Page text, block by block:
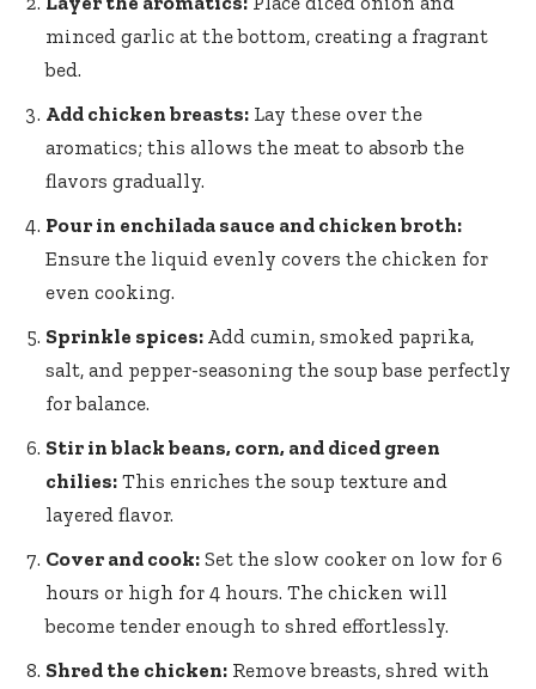
minced garlic at the bottom, creating a fragrant
bed.
Add chicken breasts: Lay these over the
aromatics; this allows the meat to absorb the
flavors gradually.
Pour in enchilada sauce and chicken broth:
Ensure the liquid evenly covers the chicken for
even cooking.
Sprinkle spices: Add cumin, smoked paprika,
salt, and pepper-seasoning the soup base perfectly
for balance.
Stir in black beans, corn, and diced green
chilies: This enriches the soup texture and
layered flavor.
Cover and cook: Set the slow cooker on low for 6
hours or high for 4 hours. The chicken will
become tender enough to shred effortlessly.
Shred the chicken: Remove breasts, shred with